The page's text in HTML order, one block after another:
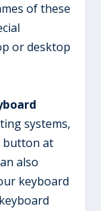
of these
or desktop
systems,
button at
also
keyboard